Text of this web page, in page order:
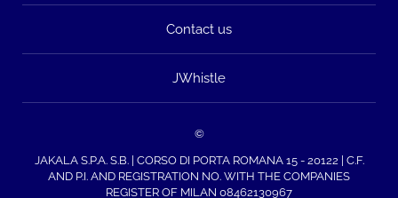
Contact us
JWhistle
©
JAKALA S.P.A. S.B. | CORSO DI PORTA ROMANA 15 - 20122 | C.F.
AND P.I. AND REGISTRATION NO. WITH THE COMPANIES
REGISTER OF MILAN 08462130967